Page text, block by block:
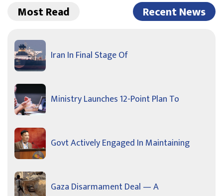
Most Read Recent News
Iran In Final Stage Of
Ministry Launches 12-Point Plan To
Govt Actively Engaged In Maintaining
Gaza Disarmament Deal — A